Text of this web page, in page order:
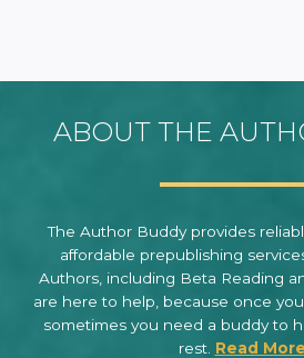
ABOUT THE
The Author Buddy provides
affordable prepublishing
Authors, including Beta Reading
are here to help, because once
sometimes you need a buddy to
rest. Read